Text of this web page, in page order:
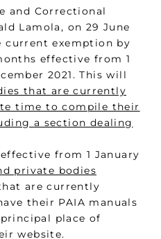
and Correctional
Lamola, on 29 June
current exemption by
effective from 1
2021. This will
that are currently
time to compile their
a section dealing
from 1 January
private bodies
are currently
their PAIA manuals
place of
website.